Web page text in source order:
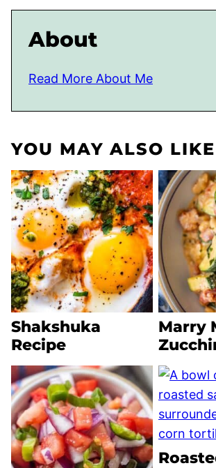
About
Read More About Me
YOU MAY ALSO LIKE
Shakshuka
Recipe
Marry